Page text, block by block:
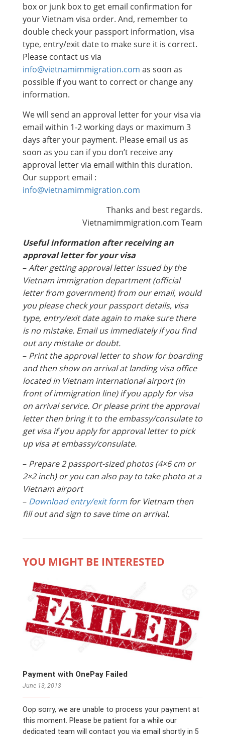
box or junk box to get email confirmation for
your Vietnam visa order. And, remember to
double check your passport information, visa
type, entry/exit date to make sure it is correct.
Please contact us via
info@vietnamimmigration.com as soon as
possible if you want to correct or change any
information.
We will send an approval letter for your visa via
email within 1-2 working days or maximum 3
days after your payment. Please email us as
soon as you can if you don’t receive any
approval letter via email within this duration.
Our support email :
info@vietnamimmigration.com
Thanks and best regards.
Vietnamimmigration.com Team
Useful information after receiving an
approval letter for your visa
–After getting approval letter issued by the
Vietnam immigration department (official
letter from government) from our email, would
you please check your passport details, visa
type, entry/exit date again to make sure there
is no mistake. Email us immediately if you find
out any mistake or doubt.
– Print the approval letter to show for boarding
and then show on arrival at landing visa office
located in Vietnam international airport (in
front of immigration line) if you apply for visa
on arrival service. Or please print the approval
letter then bring it to the embassy/consulate to
get visa if you apply for approval letter to pick
up visa at embassy/consulate.
– Prepare 2 passport-sized photos (4×6 cm or
2×2 inch) or you can also pay to take photo at a
Vietnam airport
– Download entry/exit form for Vietnam then
fill out and sign to save time on arrival.
YOU MIGHT BE INTERESTED
Payment with OnePay Failed
June 13, 2013
Oop sorry, we are unable to process your payment at
this moment. Please be patient for a while our
dedicated team will contact you via email shortly in 5